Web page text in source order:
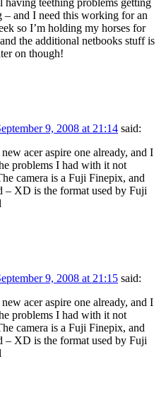
having teething problems getting
and I need this working for an
so I’m holding my horses for
the additional netbooks stuff is
on though!
9, 2008 at 21:14 said:
acer aspire one already, and I
problems I had with it not
camera is a Fuji Finepix, and
– XD is the format used by Fuji
9, 2008 at 21:15 said:
acer aspire one already, and I
problems I had with it not
camera is a Fuji Finepix, and
– XD is the format used by Fuji